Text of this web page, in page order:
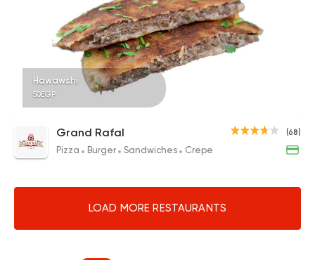
Hawawshi
50EGP
(68)
Grand Rafal
Pizza Burger Sandwiches Crepe
LOAD MORE RESTAURANTS